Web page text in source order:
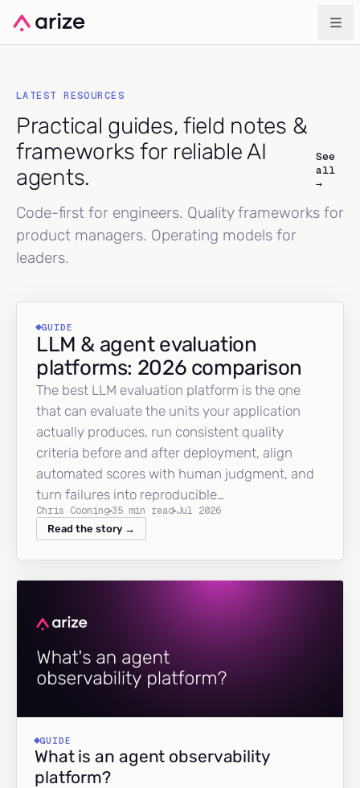
LATEST RESOURCES
Practical guides, field notes &
frameworks for reliable AI
agents.
See
all
→
Code-first for engineers. Quality frameworks for
product managers. Operating models for
leaders.
GUIDE
LLM & agent evaluation
platforms: 2026 comparison
The best LLM evaluation platform is the one
that can evaluate the units your application
actually produces, run consistent quality
criteria before and after deployment, align
automated scores with human judgment, and
turn failures into reproducible…
Chris Cooning35 min read Jul 2026
Read the story →
GUIDE
What is an agent observability
platform?